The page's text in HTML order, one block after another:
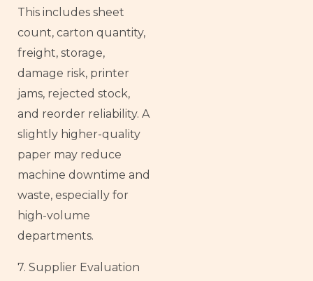
This includes sheet
count, carton quantity,
freight, storage,
damage risk, printer
jams, rejected stock,
and reorder reliability. A
slightly higher-quality
paper may reduce
machine downtime and
waste, especially for
high-volume
departments.
7. Supplier Evaluation